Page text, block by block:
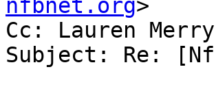
nfbnet.org>
Cc: Lauren
Subject: Re: